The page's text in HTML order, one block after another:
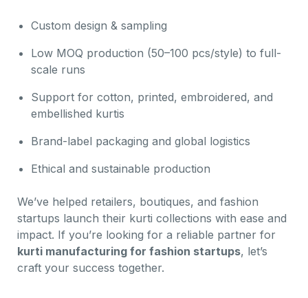
Custom design & sampling
Low MOQ production (50–100 pcs/style) to full-
scale runs
Support for cotton, printed, embroidered, and
embellished kurtis
Brand-label packaging and global logistics
Ethical and sustainable production
We’ve helped retailers, boutiques, and fashion
startups launch their kurti collections with ease and
impact. If you’re looking for a reliable partner for
kurti manufacturing for fashion startups, let’s
craft your success together.